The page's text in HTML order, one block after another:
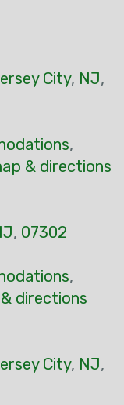
City, NJ,
,
& directions
, 07302
,
directions
City, NJ,